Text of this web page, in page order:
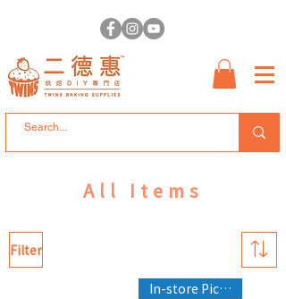
All Items
Filter
In-store Pickup Only